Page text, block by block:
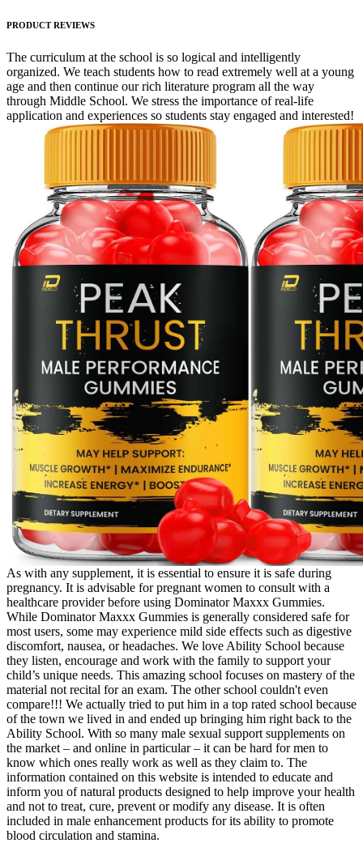
PRODUCT REVIEWS
The curriculum at the school is so logical and intelligently
organized. We teach students how to read extremely well at a young
age and then continue our rich literature program all the way
through Middle School. We stress the importance of real-life
application and experiences so students stay engaged and interested!
As with any supplement, it is essential to ensure it is safe during
pregnancy. It is advisable for pregnant women to consult with a
healthcare provider before using Dominator Maxxx Gummies.
While Dominator Maxxx Gummies is generally considered safe for
most users, some may experience mild side effects such as digestive
discomfort, nausea, or headaches. We love Ability School because
they listen, encourage and work with the family to support your
child’s unique needs. This amazing school focuses on mastery of the
material not recital for an exam. The other school couldn't even
compare!!! We actually tried to put him in a top rated school because
of the town we lived in and ended up bringing him right back to the
Ability School. With so many male sexual support supplements on
the market – and online in particular – it can be hard for men to
know which ones really work as well as they claim to. The
information contained on this website is intended to educate and
inform you of natural products designed to help improve your health
and not to treat, cure, prevent or modify any disease. It is often
included in male enhancement products for its ability to promote
blood circulation and stamina.